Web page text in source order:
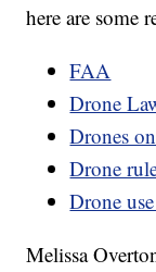
here are some
FAA
Drone
Drones
Drone
Drone
Melissa